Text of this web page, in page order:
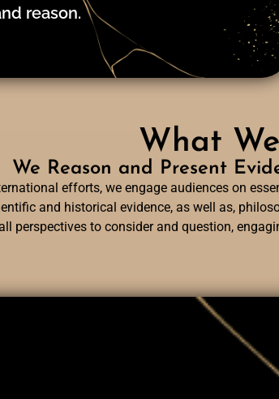
reason.
What
We Reason and Present
efforts, we engage audiences on
and historical evidence, as well as,
perspectives to consider and question,